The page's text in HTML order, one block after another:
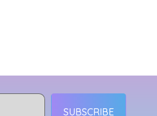
SUBSCRIBE